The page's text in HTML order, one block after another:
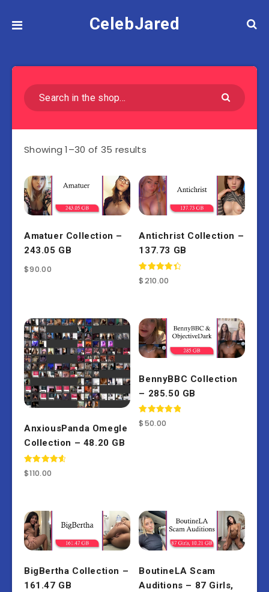
CelebJared
Showing 1–30 of 35 results
Amatuer Collection –
243.05 GB
$90.00
Antichrist Collection –
137.73 GB
Rated
4.50
$210.00
AnxiousPanda Omegle
Collection – 48.20 GB
Rated
4.67
$110.00
BennyBBC Collection
– 285.50 GB
Rated
5.00
$50.00
BigBertha Collection –
161.47 GB
BoutineLA Scam
Auditions – 87 Girls,